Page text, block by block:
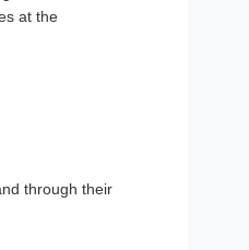
at the
through their